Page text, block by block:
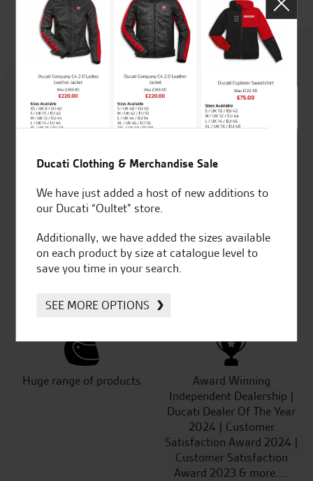
Rated
4.8
out of 5
Established and trusted
Official Dealership for
Huge range of products
Award Winning
Independent Dealership |
Ducati Dealer Of The Year
2024 | Customer
Satisfaction Award 2024 |
Customer Satisfaction
Award 2023 & more....
Ducati Clothing & Merchandise Sale
We have just added a host of new additions to
our Ducati “Oultet” store.
Additionally, we have added the sizes available
on each product by size at catalogue level to
save you time in your search.
SEE MORE OPTIONS